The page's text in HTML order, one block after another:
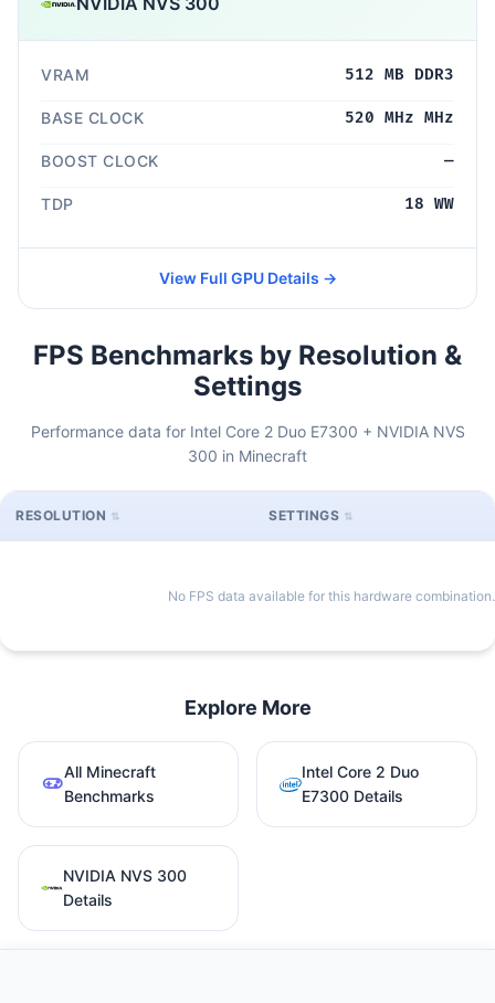
VRAM 512 MB DDR3
BASE CLOCK 520 MHz MHz
BOOST CLOCK —
TDP 18 WW
View Full GPU Details →
FPS Benchmarks by Resolution &
Settings
Performance data for Intel Core 2 Duo E7300 + NVIDIA NVS
300 in Minecraft
RESOLUTION SETTINGS
No FPS data available for this hardware combination.
Explore More
All Minecraft
Benchmarks
Intel Core 2 Duo
E7300 Details
NVIDIA NVS 300
Details